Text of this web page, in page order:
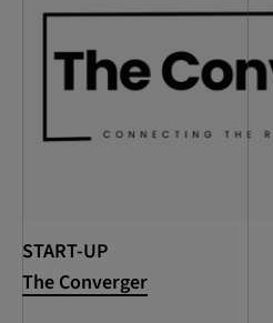
START-UP
The Converger